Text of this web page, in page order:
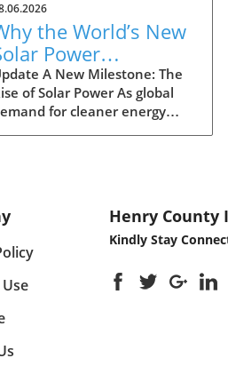
the World’s New
Power
Promises a
Future
A New Milestone: The
of Solar Power As global
for cleaner energy
striking milestone
highlights the rapid adoption of
technology across various
inspiring hopes for a
that this upward trend
a crucial role in combating
Henry County
Kindly Stay